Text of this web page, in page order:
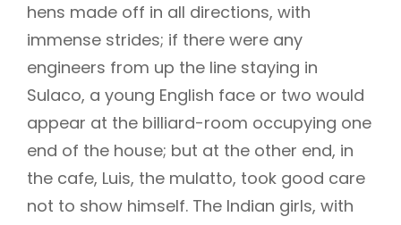
hens made off in all directions, with
immense strides; if there were any
engineers from up the line staying in
Sulaco, a young English face or two would
appear at the billiard-room occupying one
end of the house; but at the other end, in
the cafe, Luis, the mulatto, took good care
not to show himself. The Indian girls, with